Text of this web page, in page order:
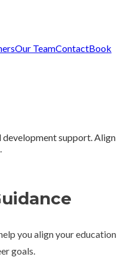
Our TeamContactBook
development support. Align
you align your education
goals.